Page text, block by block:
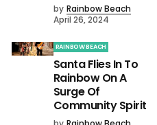
by Rainbow Beach
April 26, 2024
RAINBOW BEACH
Santa Flies In To
Rainbow On A
Surge Of
Community Spirit